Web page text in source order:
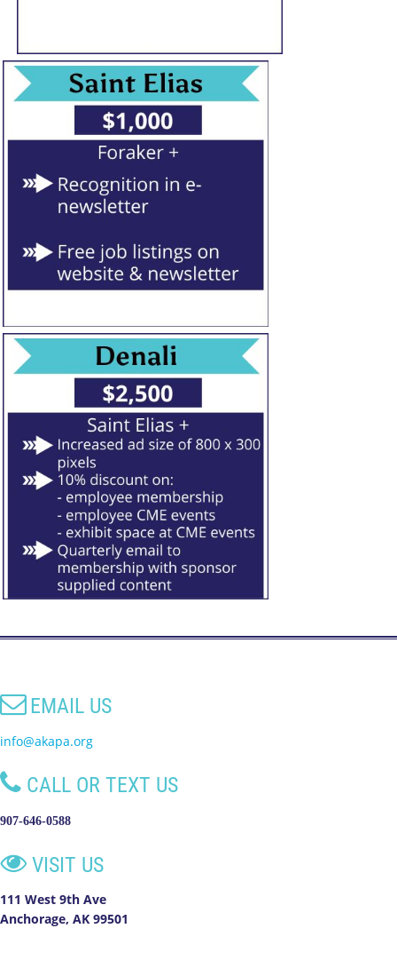
EMAIL US
info@akapa.org
 CALL OR TEXT US
907-646-0588
 VISIT US
111 West 9th Ave
Anchorage, AK 99501